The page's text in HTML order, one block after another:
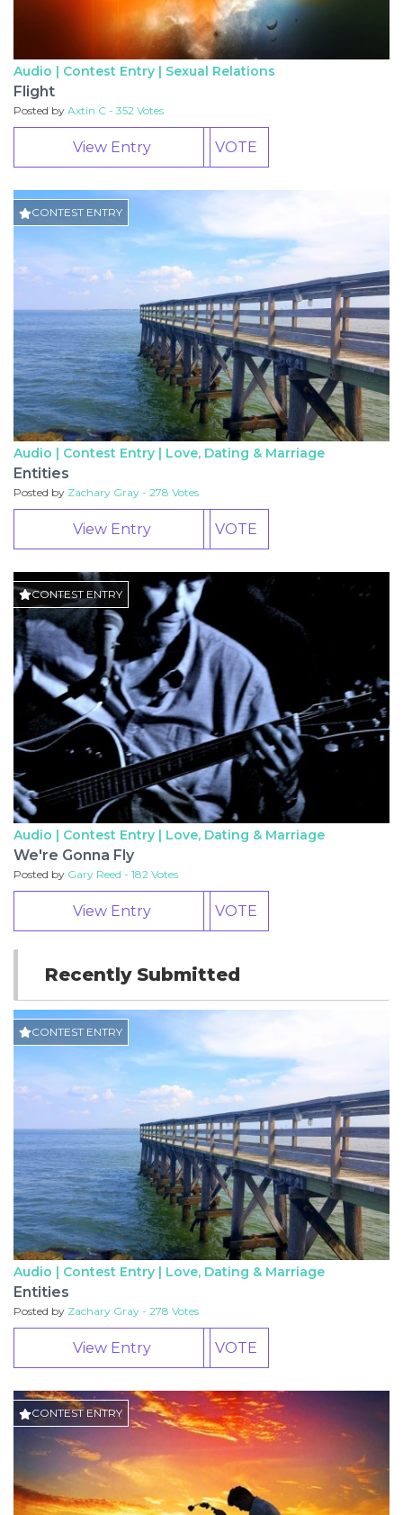
Audio | Contest Entry | Sexual Relations
Flight
Posted by Axtin C - 352 Votes
View Entry VOTE
CONTEST ENTRY
Audio | Contest Entry | Love, Dating & Marriage
Entities
Posted by Zachary Gray - 278 Votes
View Entry VOTE
CONTEST ENTRY
Audio | Contest Entry | Love, Dating & Marriage
We're Gonna Fly
Posted by Gary Reed - 182 Votes
View Entry VOTE
Recently Submitted
CONTEST ENTRY
Audio | Contest Entry | Love, Dating & Marriage
Entities
Posted by Zachary Gray - 278 Votes
View Entry VOTE
CONTEST ENTRY